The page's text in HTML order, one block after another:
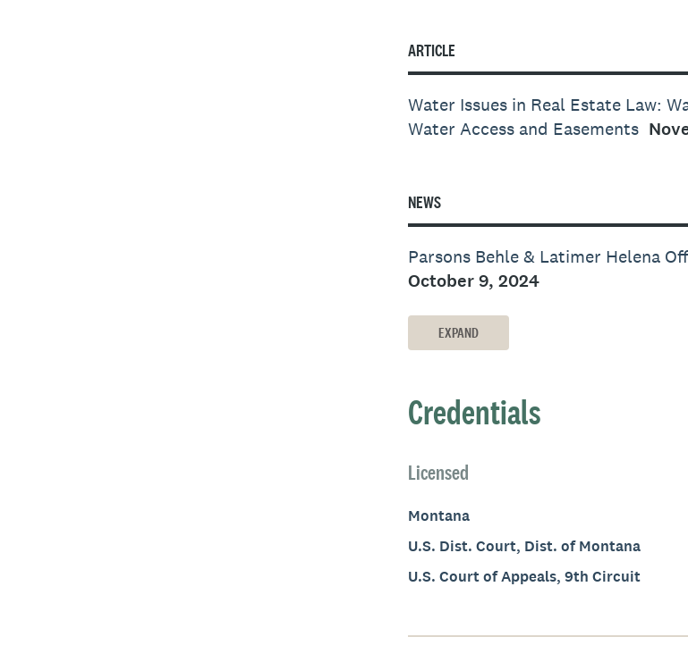
ARTICLE
Water Issues in Real Estate Law:
Water Access and Easements
NEWS
Parsons Behle & Latimer Helena
October 9, 2024
EXPAND
Credentials
Licensed
Montana
U.S. Dist. Court, Dist. of Montana
U.S. Court of Appeals, 9th Circuit